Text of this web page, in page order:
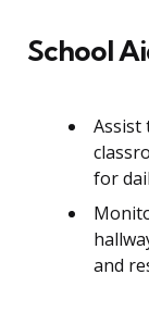
School
Assist
for
and